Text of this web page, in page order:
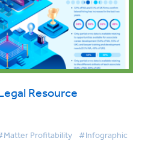
Resource
Profitability #Infographic